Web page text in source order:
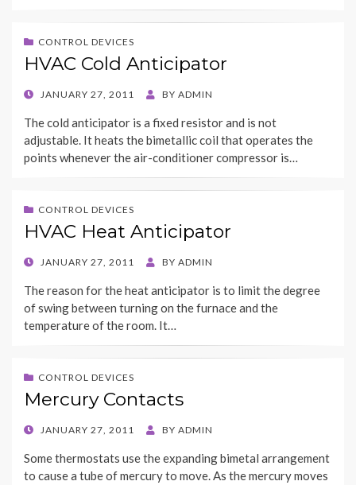
CONTROL DEVICES
HVAC Cold Anticipator
POSTED
JANUARY 27, 2011 BY ADMIN
The cold anticipator is a fixed resistor and is not
adjustable. It heats the bimetallic coil that operates the
points whenever the air-conditioner compressor is…
CONTROL DEVICES
HVAC Heat Anticipator
POSTED
JANUARY 27, 2011 BY ADMIN
The reason for the heat anticipator is to limit the degree
of swing between turning on the furnace and the
temperature of the room. It…
CONTROL DEVICES
Mercury Contacts
POSTED
JANUARY 27, 2011 BY ADMIN
Some thermostats use the expanding bimetal arrangement
to cause a tube of mercury to move. As the mercury moves